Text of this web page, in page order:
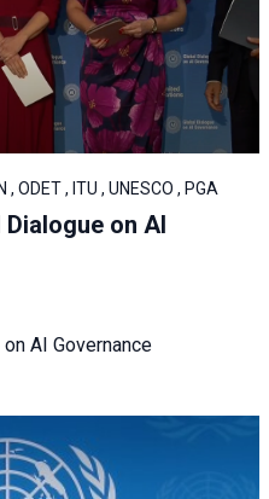
ODET , ITU , UNESCO , PGA
on AI
AI Governance